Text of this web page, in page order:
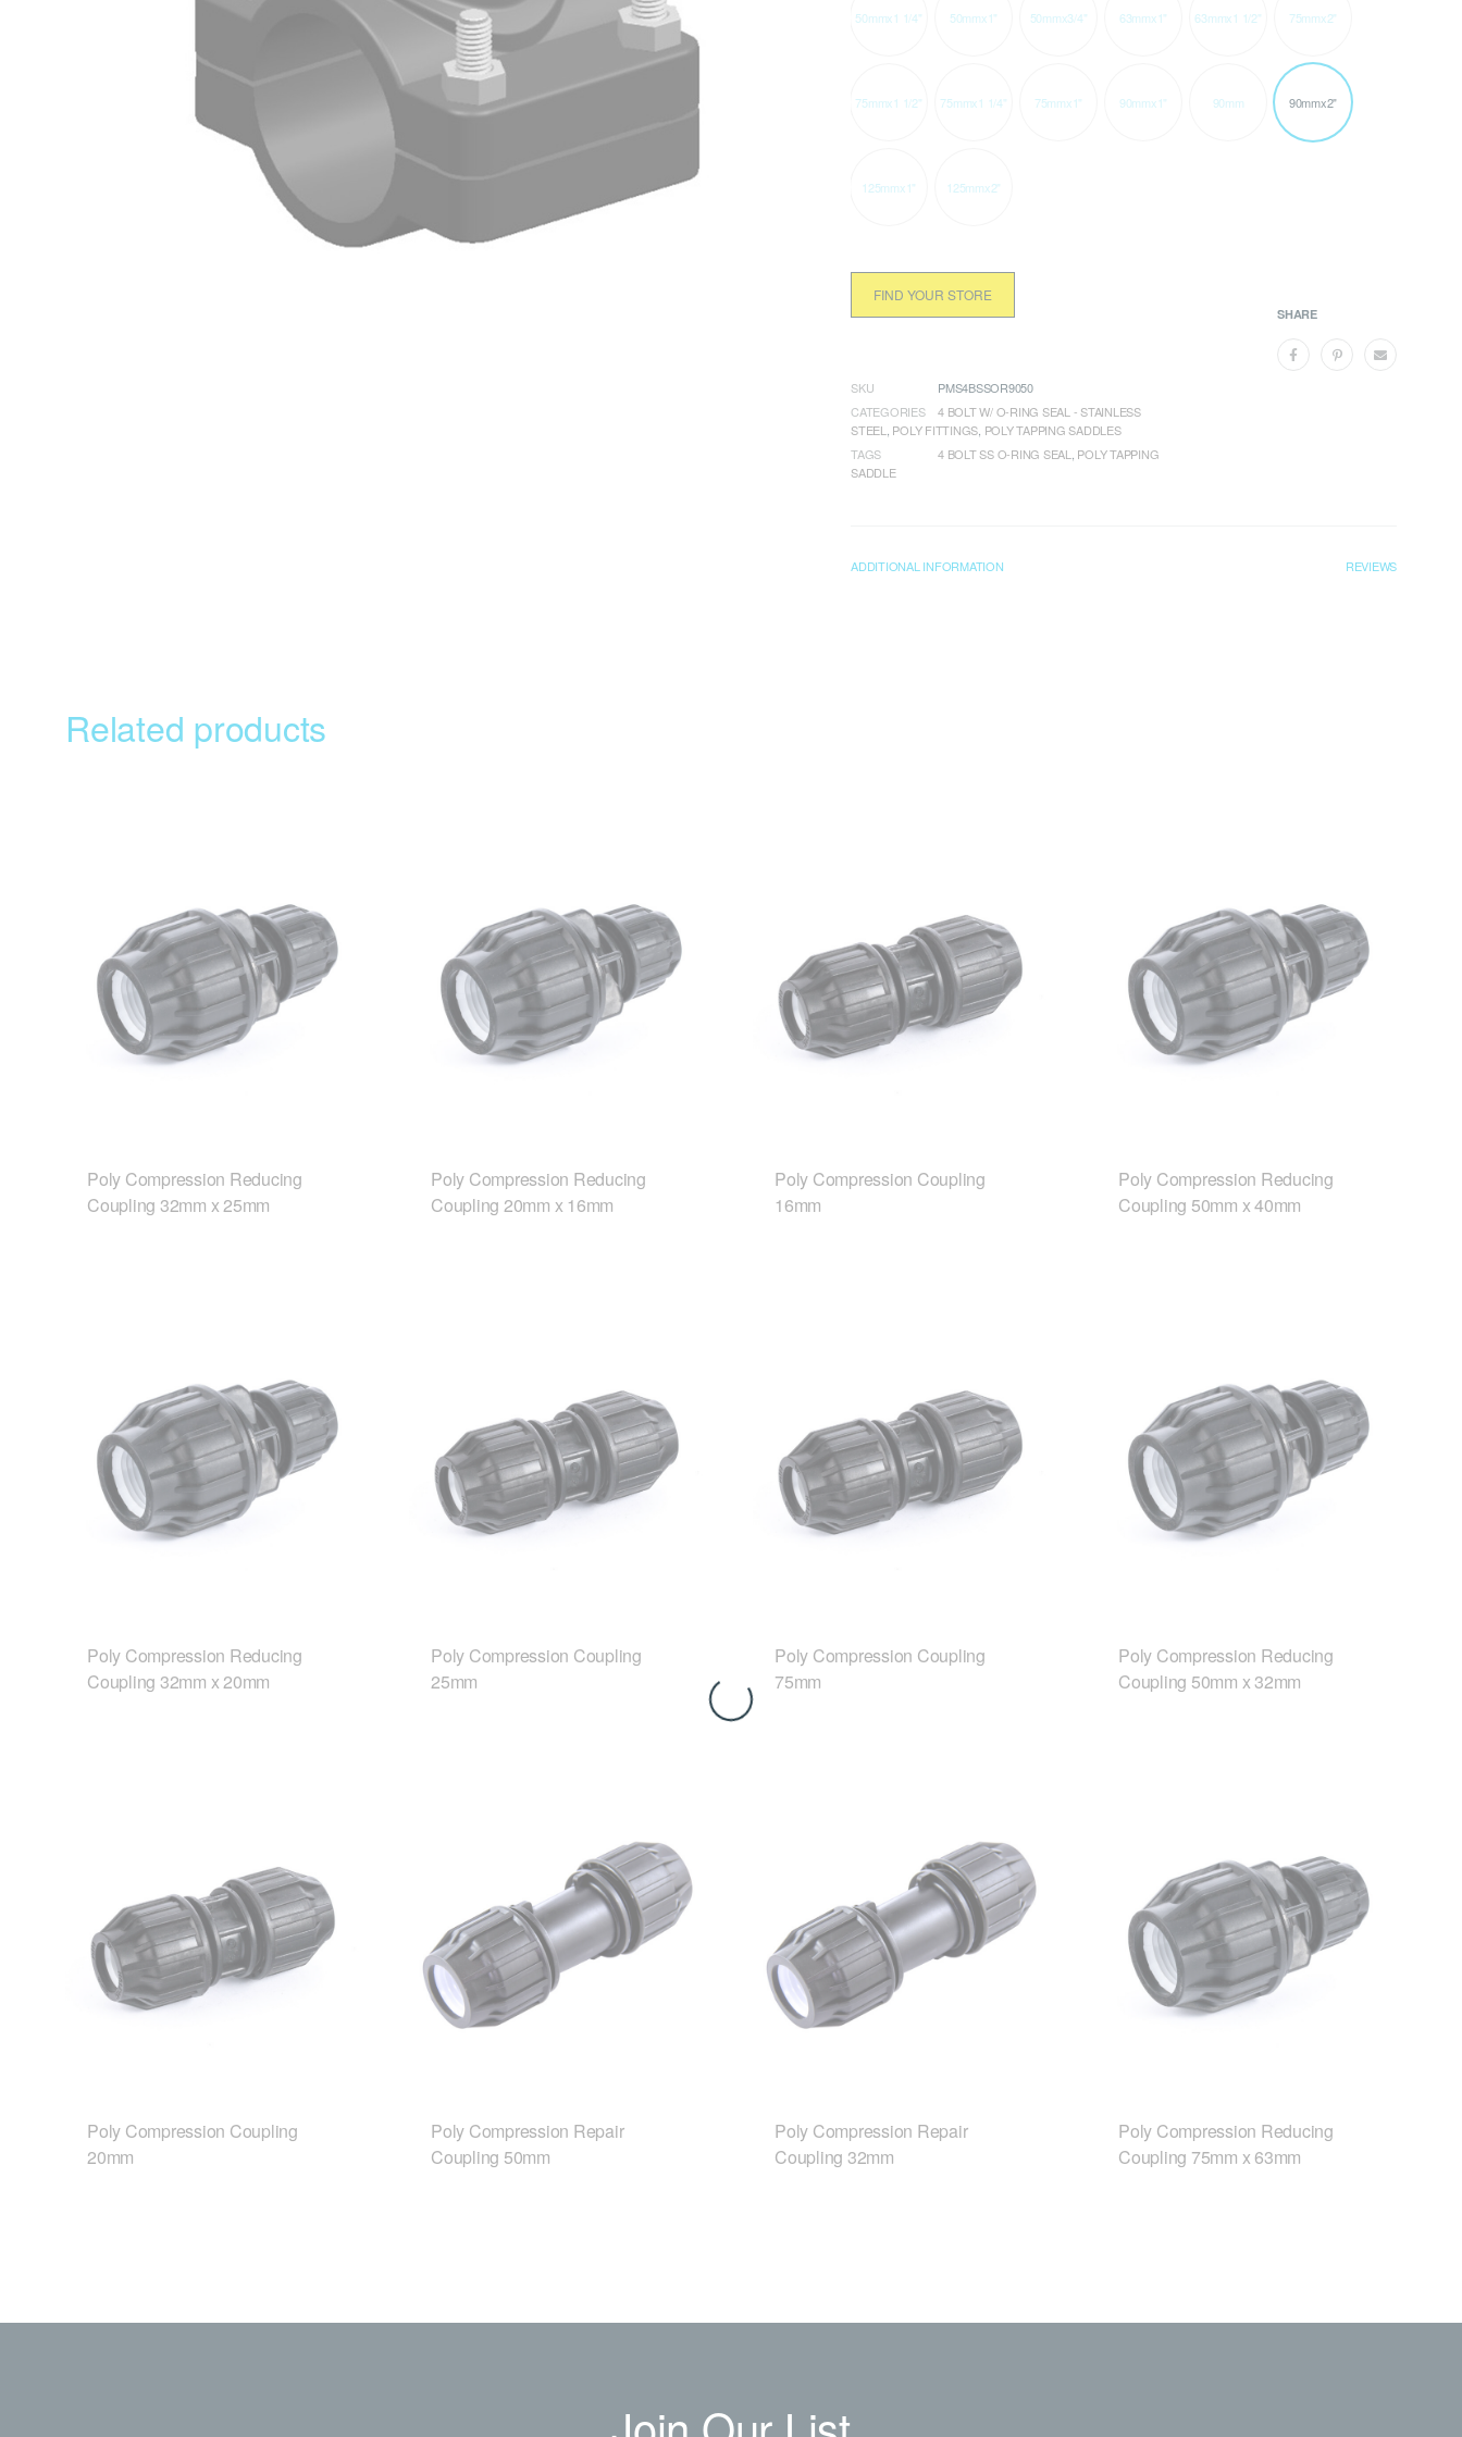
50mmx1 1/4" 50mmx1" 50mmx3/4" 63mmx1" 63mmx1 1/2" 75mmx2"
75mmx1 1/2" 75mmx1 1/4" 75mmx1" 90mmx1" 90mm 90mmx2"
125mmx1" 125mmx2"
FIND YOUR STORE
SHARE
SKU
PMS4BSSOR9050
CATEGORIES
4 BOLT W/ O-RING SEAL - STAINLESS
STEEL
POLY FITTINGS POLY TAPPING SADDLES
TAGS
4 BOLT SS O-RING SEAL
POLY TAPPING
SADDLE
ADDITIONAL INFORMATION REVIEWS
Related products
Poly Compression Reducing
Coupling 32mm x 25mm
Poly Compression Reducing
Coupling 20mm x 16mm
Poly Compression Coupling
16mm
Poly Compression Reducing
Coupling 50mm x 40mm
Poly Compression Reducing
Coupling 32mm x 20mm
Poly Compression Coupling
25mm
Poly Compression Coupling
75mm
Poly Compression Reducing
Coupling 50mm x 32mm
Poly Compression Coupling
20mm
Poly Compression Repair
Coupling 50mm
Poly Compression Repair
Coupling 32mm
Poly Compression Reducing
Coupling 75mm x 63mm